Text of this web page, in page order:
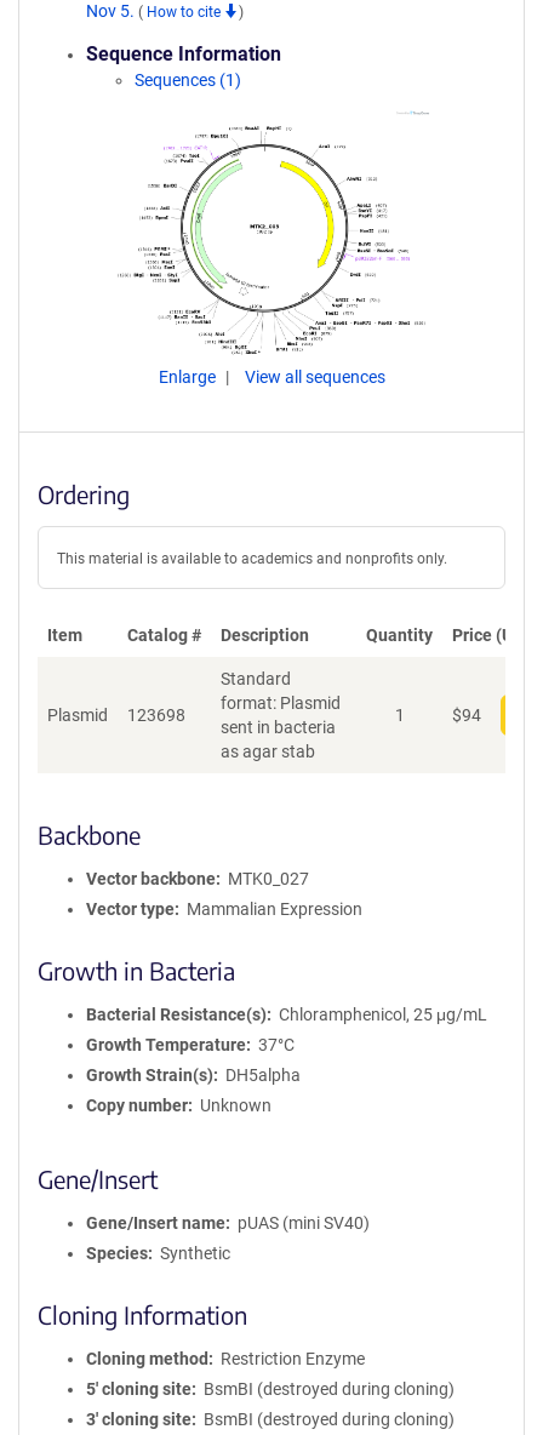
Nov 5. ( How to cite )
Sequence Information
Sequences (1)
Enlarge View all sequences
Ordering
This material is available to academics and nonprofits only.
Item Catalog # Description Quantity Price (USD)
Plasmid 123698
Standard
format: Plasmid
sent in bacteria
as agar stab
1 $94
Backbone
Vector backbone
MTK0_027
Vector type
Mammalian Expression
Growth in Bacteria
Bacterial Resistance(s)
Chloramphenicol, 25 μg/mL
Growth Temperature
37°C
Growth Strain(s)
DH5alpha
Copy number
Unknown
Gene/Insert
Gene/Insert name
pUAS (mini SV40)
Species
Synthetic
Cloning Information
Cloning method
Restriction Enzyme
5′ cloning site
BsmBI (destroyed during cloning)
3′ cloning site
BsmBI (destroyed during cloning)